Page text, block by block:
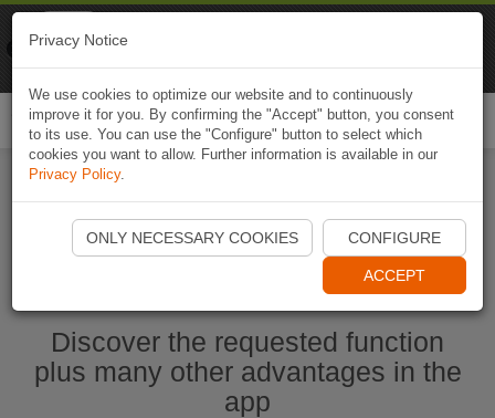
Start Naviki App
Discover the requested function
plus many other advantages in the
app
Privacy Notice
We use cookies to optimize our website and to continuously
improve it for you. By confirming the "Accept" button, you consent
to its use. You can use the "Configure" button to select which
cookies you want to allow. Further information is available in our
Privacy Policy.
ONLY NECESSARY COOKIES CONFIGURE
ACCEPT
Naviki